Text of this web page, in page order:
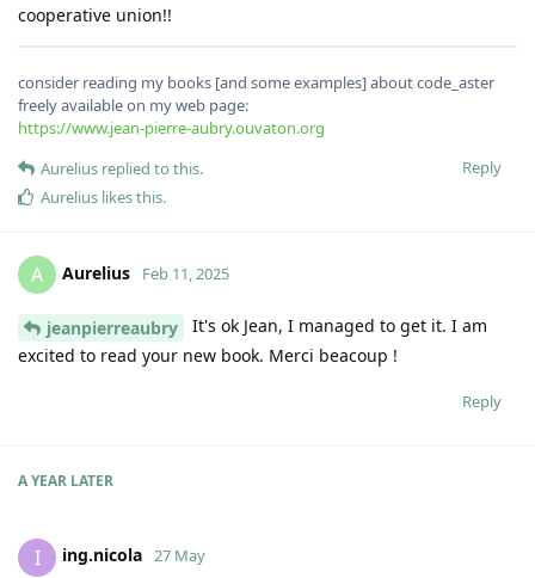
cooperative union!!
consider reading my books [and some examples] about code_aster
freely available on my web page:
https://www.jean-pierre-aubry.ouvaton.org
Reply
Aurelius replied to this.
Aurelius likes this.
A Aurelius Feb 11, 2025
jeanpierreaubry
It's ok Jean, I managed to get it. I am
excited to read your new book. Merci beacoup !
Reply
A YEAR LATER
I ing.nicola 27 May